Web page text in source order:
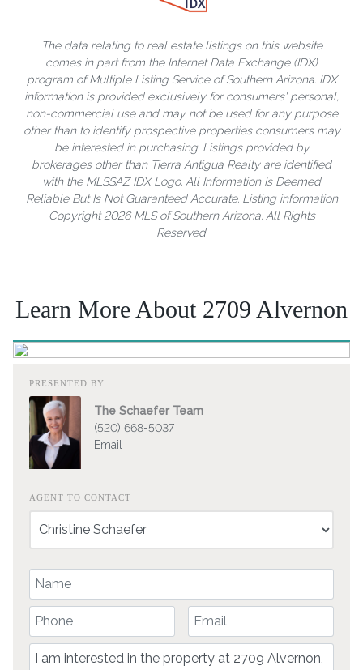
The data relating to real estate listings on this website
comes in part from the Internet Data Exchange (IDX)
program of Multiple Listing Service of Southern Arizona. IDX
information is provided exclusively for consumers' personal,
non-commercial use and may not be used for any purpose
other than to identify prospective properties consumers may
be interested in purchasing. Listings provided by
brokerages other than Tierra Antigua Realty are identified
with the MLSSAZ IDX Logo. All Information Is Deemed
Reliable But Is Not Guaranteed Accurate. Listing information
Copyright 2026 MLS of Southern Arizona. All Rights
Reserved.
Learn More About 2709 Alvernon
PRESENTED BY
The Schaefer Team
(520) 668-5037
Email
AGENT TO CONTACT
Your Name
Your Phone Number Your Email
Comment